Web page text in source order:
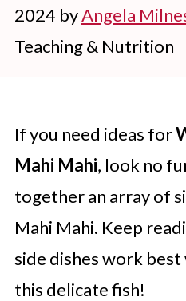
2024 byAngela
Teaching & Nutrition
If you need ideas for
Mahi Mahi, look no
together an array of
Mahi Mahi. Keep
side dishes work
this delicate fish!